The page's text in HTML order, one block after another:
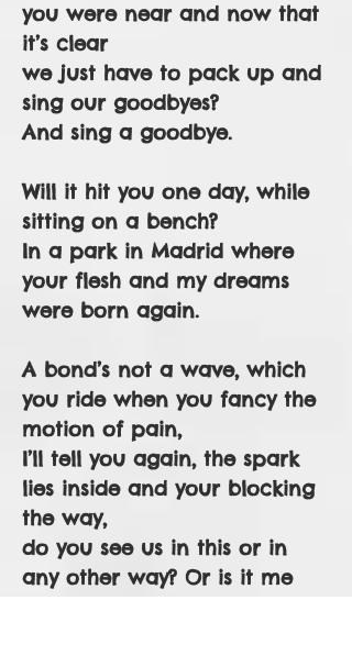
you were near and now that
it’s clear
we just have to pack up and
sing our goodbyes?
And sing a goodbye.
Will it hit you one day, while
sitting on a bench?
In a park in Madrid where
your flesh and my dreams
were born again.
A bond’s not a wave, which
you ride when you fancy the
motion of pain,
I’ll tell you again, the spark
lies inside and your blocking
the way,
do you see us in this or in
any other way? Or is it me